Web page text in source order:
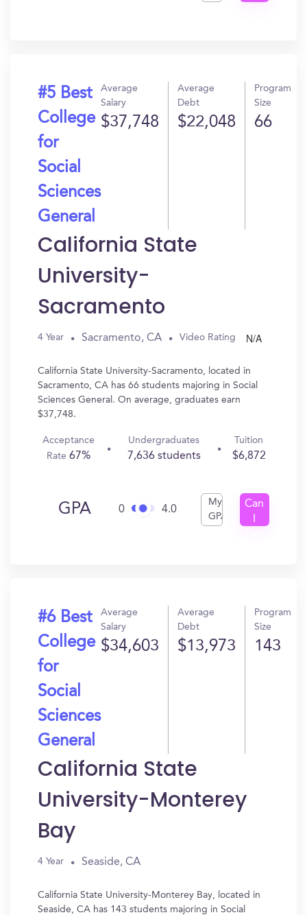
#5 Best
College
for
Social
Sciences
General
Average
Salary
$37,748
Average
Debt
$22,048
Program
Size
66
California State
University-
Sacramento
4 Year Sacramento, CA Video Rating N/A
California State University-Sacramento, located in
Sacramento, CA has 66 students majoring in Social
Sciences General. On average, graduates earn
$37,748.
Acceptance
Rate67%
Undergraduates
7,636 students
Tuition
$6,872
GPA 0 4.0
My
GPA
Can
#6 Best
College
for
Social
Sciences
General
Average
Salary
$34,603
Average
Debt
$13,973
Program
Size
143
California State
University-Monterey
Bay
4 Year Seaside, CA
California State University-Monterey Bay, located in
Seaside, CA has 143 students majoring in Social